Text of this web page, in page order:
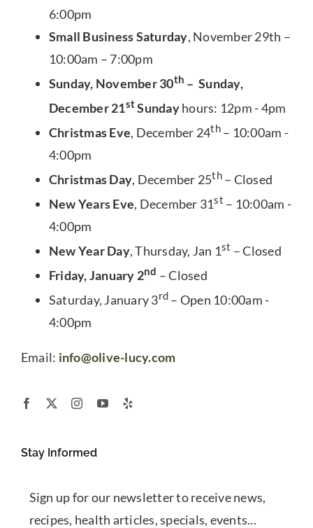
6:00pm
Small Business Saturday, November 29th –
10:00am – 7:00pm
Sunday, November 30th – Sunday,
December 21stSundayhours: 12pm - 4pm
Christmas Eve, December 24th– 10:00am -
4:00pm
Christmas Day, December 25th– Closed
New Years Eve, December 31st – 10:00am -
4:00pm
New Year Day, Thursday, Jan 1st – Closed
Friday, January 2nd – Closed
Saturday, January 3rd – Open 10:00am -
4:00pm
Email: info@olive-lucy.com
Stay Informed
Sign up for our newsletter to receive news,
recipes, health articles, specials, events...